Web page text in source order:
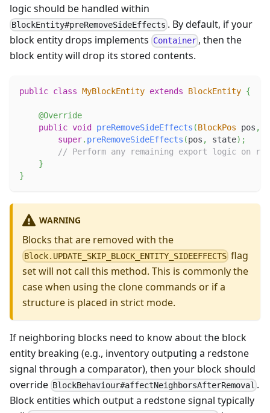
logic should be handled within
BlockEntity#preRemoveSideEffects . By default, if your
block entity drops implements Container , then the
block entity will drop its stored contents.
public class MyBlockEntity extends BlockEntity {
@Override
public void preRemoveSideEffects (BlockPos pos ,
super. preRemoveSideEffects (pos , state) ;
// Perform any remaining export logic on
}
}
WARNING
Blocks that are removed with the
Block.UPDATE_SKIP_BLOCK_ENTITY_SIDEEFFECTS flag
set will not call this method. This is commonly the
case when using the clone commands or if a
structure is placed in strict mode.
If neighboring blocks need to know about the block
entity breaking (e.g., inventory outputing a redstone
signal through a comparator), then your block should
override BlockBehaviour#affectNeighborsAfterRemoval .
Block entities which output a redstone signal typically